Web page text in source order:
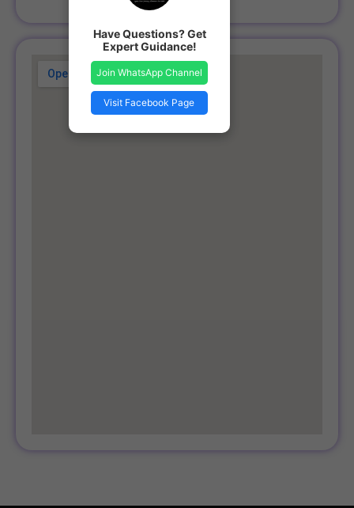
Have Questions? Get
Expert Guidance!
Join WhatsApp Channel
Visit Facebook Page